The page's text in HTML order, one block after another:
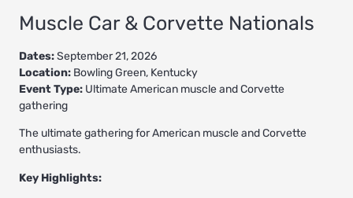
Muscle Car & Corvette Nationals
Dates:September 21, 2026
Location: Bowling Green, Kentucky
Event Type: Ultimate American muscle and Corvette
gathering
The ultimate gathering for American muscle and Corvette
enthusiasts.
Key Highlights: